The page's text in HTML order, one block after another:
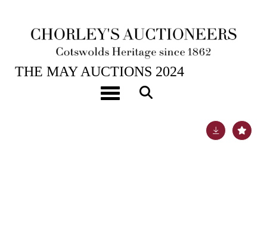
Toggle navigation
21ST MAY, 2024 10:00
THE MAY AUCTIONS 2024
Nigel Temple (1926-2003)